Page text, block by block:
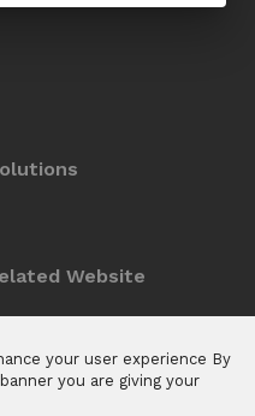
Website
your user experience By
you are giving your